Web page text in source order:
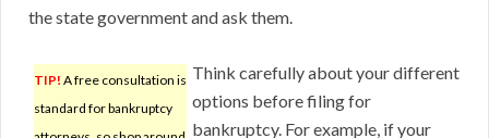
the state government and ask them.
TIP! A free consultation is
standard for bankruptcy
Think carefully about your different
options before filing for
bankruptcy. For example, if your